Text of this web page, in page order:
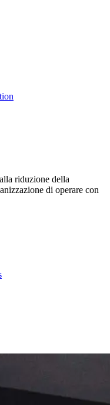
riduzione della
di operare con